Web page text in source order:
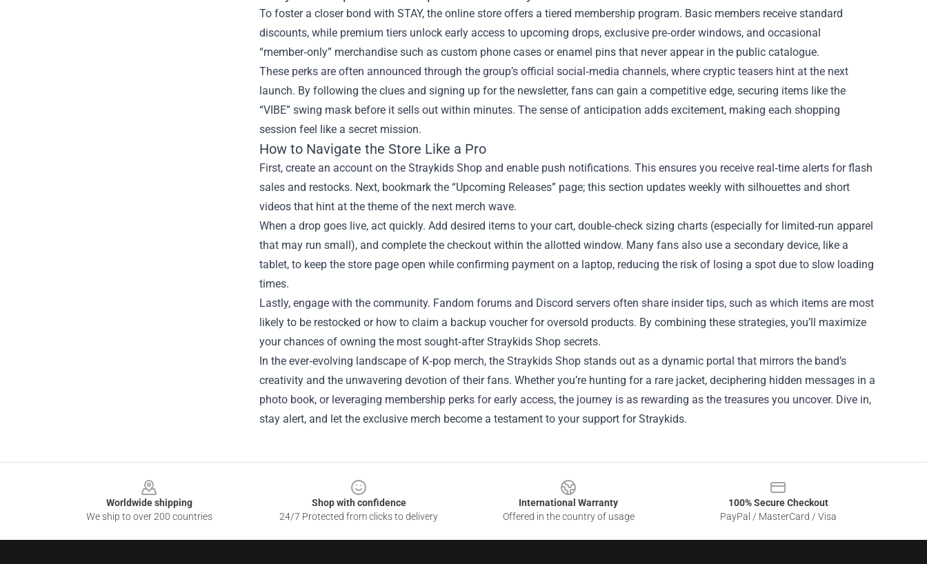
To foster a closer bond with STAY, the online store offers a tiered membership program. Basic members receive standard
discounts, while premium tiers unlock early access to upcoming drops, exclusive pre‑order windows, and occasional
“member‑only” merchandise such as custom phone cases or enamel pins that never appear in the public catalogue.
These perks are often announced through the group’s official social‑media channels, where cryptic teasers hint at the next
launch. By following the clues and signing up for the newsletter, fans can gain a competitive edge, securing items like the
“VIBE” swing mask before it sells out within minutes. The sense of anticipation adds excitement, making each shopping
session feel like a secret mission.
How to Navigate the Store Like a Pro
First, create an account on the Straykids Shop and enable push notifications. This ensures you receive real‑time alerts for flash
sales and restocks. Next, bookmark the “Upcoming Releases” page; this section updates weekly with silhouettes and short
videos that hint at the theme of the next merch wave.
When a drop goes live, act quickly. Add desired items to your cart, double‑check sizing charts (especially for limited‑run apparel
that may run small), and complete the checkout within the allotted window. Many fans also use a secondary device, like a
tablet, to keep the store page open while confirming payment on a laptop, reducing the risk of losing a spot due to slow loading
times.
Lastly, engage with the community. Fandom forums and Discord servers often share insider tips, such as which items are most
likely to be restocked or how to claim a backup voucher for oversold products. By combining these strategies, you’ll maximize
your chances of owning the most sought‑after Straykids Shop secrets.
In the ever‑evolving landscape of K‑pop merch, the Straykids Shop stands out as a dynamic portal that mirrors the band’s
creativity and the unwavering devotion of their fans. Whether you’re hunting for a rare jacket, deciphering hidden messages in a
photo book, or leveraging membership perks for early access, the journey is as rewarding as the treasures you uncover. Dive in,
stay alert, and let the exclusive merch become a testament to your support for Straykids.
Worldwide shipping
We ship to over 200 countries
Shop with confidence
24/7 Protected from clicks to delivery
International Warranty
Offered in the country of usage
100% Secure Checkout
PayPal / MasterCard / Visa